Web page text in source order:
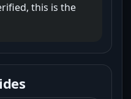
this is the